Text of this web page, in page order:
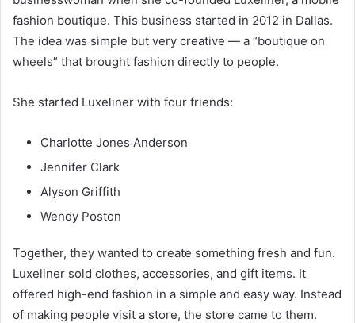
fashion boutique. This business started in 2012 in Dallas.
The idea was simple but very creative — a “boutique on
wheels” that brought fashion directly to people.
She started Luxeliner with four friends:
Charlotte Jones Anderson
Jennifer Clark
Alyson Griffith
Wendy Poston
Together, they wanted to create something fresh and fun.
Luxeliner sold clothes, accessories, and gift items. It
offered high-end fashion in a simple and easy way. Instead
of making people visit a store, the store came to them.